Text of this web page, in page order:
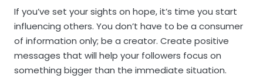
If you’ve set your sights on hope, it’s time you start
influencing others. You don’t have to be a consumer
of information only; be a creator. Create positive
messages that will help your followers focus on
something bigger than the immediate situation.